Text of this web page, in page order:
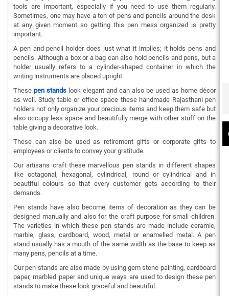
tools are important, especially if you need to use them regularly.
Sometimes, one may have a ton of pens and pencils around the desk
at any given moment so getting this pen mess organized is pretty
important.
A pen and pencil holder does just what it implies; it holds pens and
pencils. Although a box or a bag can also hold pencils and pens, but a
holder usually refers to a cylinder-shaped container in which the
writing instruments are placed upright.
These pen stands look elegant and can also be used as home décor
as well. Study table or office space these handmade Rajasthani pen
holders not only organize your precious items and keep them safe but
also occupy less space and beautifully merge with other stuff on the
table giving a decorative look.
These can also be used as retirement gifts or corporate gifts to
employees or clients to convey your gratitude.
Our artisans craft these marvellous pen stands in different shapes
like octagonal, hexagonal, cylindrical, round or cylindrical and in
beautiful colours so that every customer gets according to their
demands.
Pen stands have also become items of decoration as they can be
designed manually and also for the craft purpose for small children.
The varieties in which these pen stands are made include ceramic,
marble, glass, cardboard, wood, metal or enamelled metal. A pen
stand usually has a mouth of the same width as the base to keep as
many pens, pencils at a time.
Our pen stands are also made by using gem stone painting, cardboard
paper, marbled paper and unique ways are used to design these pen
stands to make these look graceful and beautiful.